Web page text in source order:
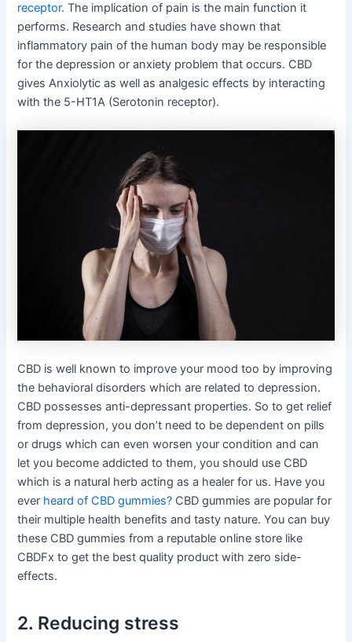
receptor. The implication of pain is the main function it
performs. Research and studies have shown that
inflammatory pain of the human body may be responsible
for the depression or anxiety problem that occurs. CBD
gives Anxiolytic as well as analgesic effects by interacting
with the 5-HT1A (Serotonin receptor).
CBD is well known to improve your mood too by improving
the behavioral disorders which are related to depression.
CBD possesses anti-depressant properties. So to get relief
from depression, you don’t need to be dependent on pills
or drugs which can even worsen your condition and can
let you become addicted to them, you should use CBD
which is a natural herb acting as a healer for us. Have you
ever heard of CBD gummies? CBD gummies are popular for
their multiple health benefits and tasty nature. You can buy
these CBD gummies from a reputable online store like
CBDFx to get the best quality product with zero side-
effects.
2. Reducing stress